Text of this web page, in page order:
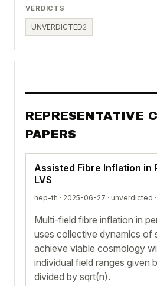
VERDICTS
UNVERDICTED2
REPRESENTATIVE
PAPERS
Assisted Fibre Inflation in
LVS
hep-th · 2025-06-27 · unverdicted
Multi-field fibre inflation in
uses collective dynamics of
achieve viable cosmology
individual field ranges given
divided by sqrt(n).